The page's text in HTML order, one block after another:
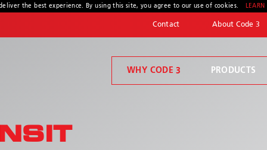
the best experience. By using this site, you agree to our use of cookies. LEARN
Contact About Code 3
WHY CODE 3 PRODUCTS